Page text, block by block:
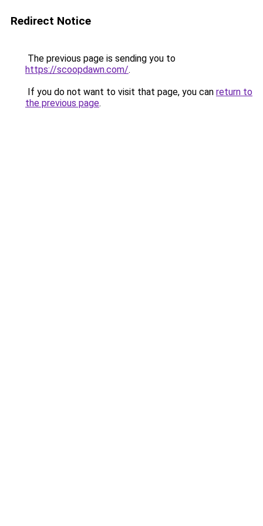
Redirect Notice
The previous page is sending you to
https://scoopdawn.com/.
If you do not want to visit that page, you can return to
the previous page.